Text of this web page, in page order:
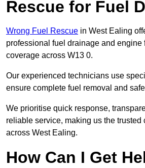
Rescue for Fuel
Wrong Fuel Rescue in West Ealing
professional fuel drainage and engine
coverage across W13 0.
Our experienced technicians use
ensure complete fuel removal and
We prioritise quick response,
reliable service, making us the trusted
across West Ealing.
How Can I Get